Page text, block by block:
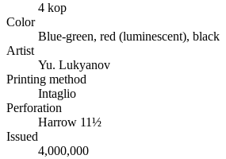
4 kop
Color
Blue-green, red (luminescent), black
Artist
Yu. Lukyanov
Printing method
Intaglio
Perforation
Harrow 11½
Issued
4,000,000